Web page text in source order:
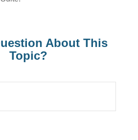
About This
Topic?